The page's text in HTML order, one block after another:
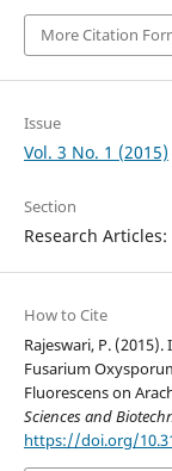
More Citation
Issue
Vol. 3 No. 1 (2015)
Section
Research
How to Cite
Rajeswari, P.
Fusarium
Fluorescens on
Sciences and
https://doi.org/